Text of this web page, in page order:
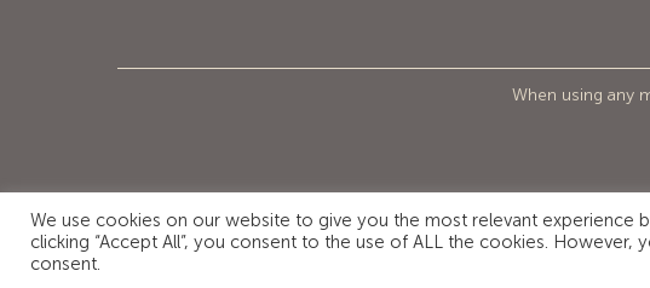
When using any
We use cookies on our website to give you the most relevant experience
clicking “Accept All”, you consent to the use of ALL the cookies.
consent.